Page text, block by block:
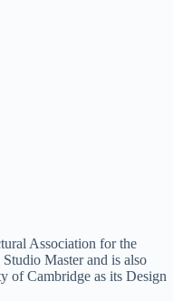
Association for the
Master and is also
of Cambridge as its Design